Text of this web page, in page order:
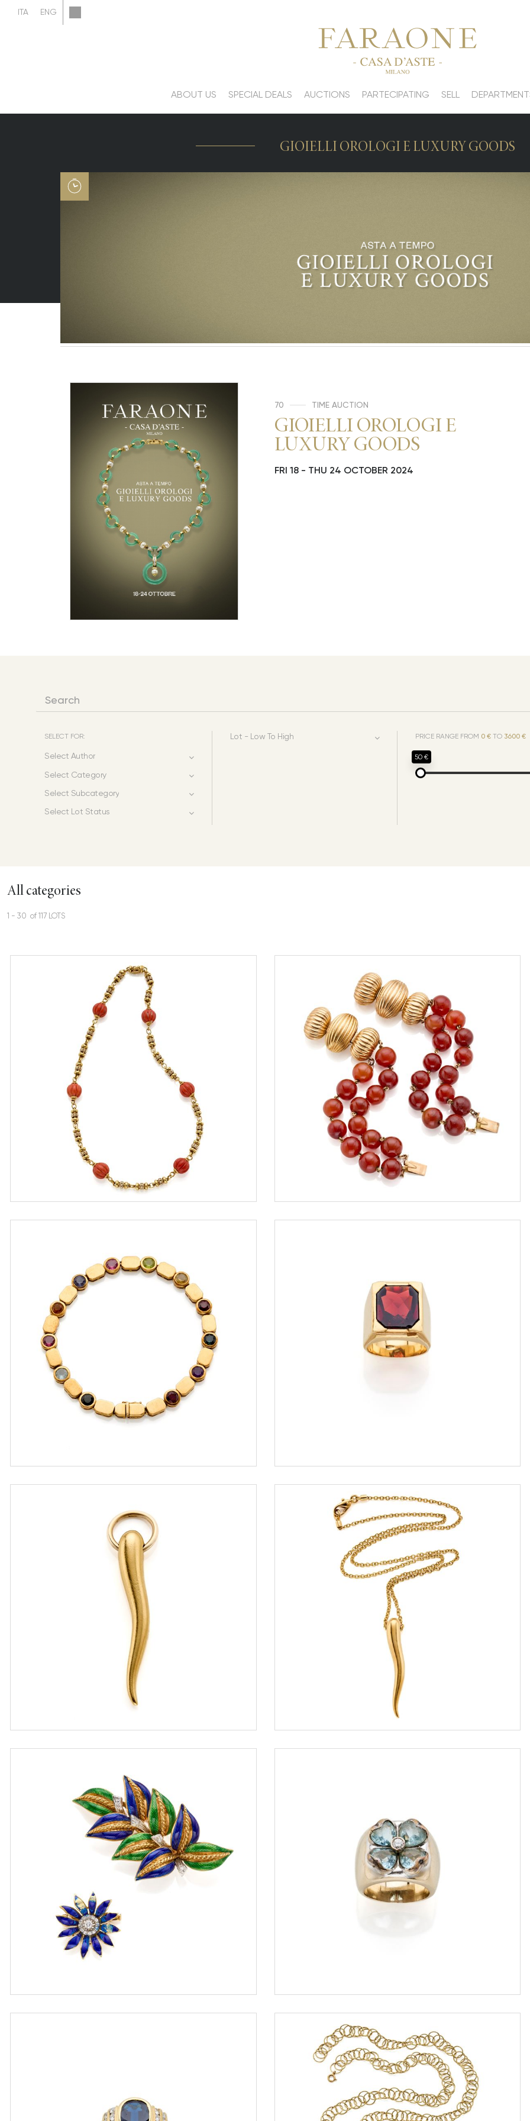
ABOUT US SPECIAL DEALS AUCTIONS PARTECIPATING SELL
GIOIELLI OROLOGI E LUXURY GOODS
70 TIME AUCTION
GIOIELLI OROLOGI E
LUXURY GOODS
FRI 18 - THU 24 OCTOBER 2024
SELECT FOR:
Select Author
Select Category
Select Subcategory
Select Lot Status
PRICE RANGE FROM 0 € TO 3600 €
50 €
Lot - Low To High
All categories
1 - 30 of 117 LOTS
Gold and coral necklace
€ 1.400,00 / 2.400,00
Two gold and carnelian bracelets
ESTIMATE
€ 3.000,00 / 3.600,00
Gold and quartz bracelet Gold chevalier ring with garnet
ESTIMATE
€ 500,00 / 800,00
Pomellato horn-shape pendant
ESTIMATE
€ 400,00 / 600,00
SOLD
DETAIL LOT
Pomellato necklace
ESTIMATE
€ 700,00 / 1.200,00
SOLD
DETAIL LOT
Lot of two gold brooches set with
diamonds and enamel
ESTIMATE
€ 700,00 / 1.000,00
DETAIL LOT
Gold ring
ESTIMATE
€ 700,00 / 1.000,00
SOLD
Chiappe gold ring with sapphire
and diamonds
Gold necklace